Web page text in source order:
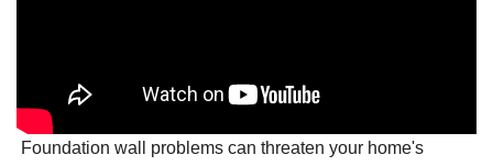
Foundation wall problems can threaten your home's